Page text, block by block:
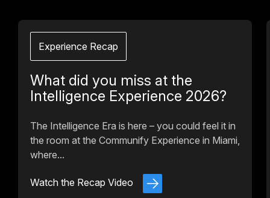
Experience Recap
What did you miss at the
Intelligence Experience 2026?
The Intelligence Era is here – you could feel it in
the room at the Communify Experience in Miami,
where...
Watch the Recap Video